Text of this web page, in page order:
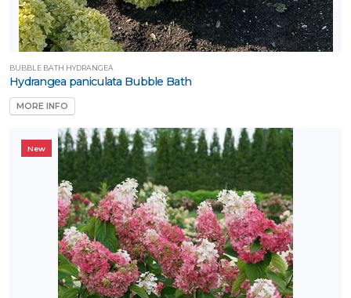
BUBBLE BATH HYDRANGEA
Hydrangea paniculata Bubble Bath
MORE INFO
New